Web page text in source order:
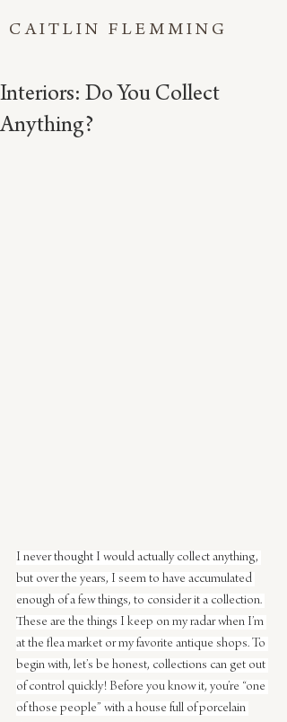
CAITLIN FLEMMING
Interiors: Do You Collect
Anything?
I never thought I would actually collect anything,
but over the years, I seem to have accumulated
enough of a few things, to consider it a collection.
These are the things I keep on my radar when I’m
at the flea market or my favorite antique shops. To
begin with, let’s be honest, collections can get out
of control quickly! Before you know it, you’re “one
of those people” with a house full of porcelain